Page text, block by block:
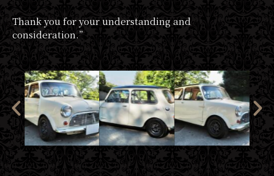
Thank you for your understanding and
consideration.”